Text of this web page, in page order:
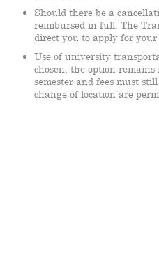
Should there be a
reimbursed in full. The
direct you to apply for your
Use of university
chosen, the option
semester and fees must
change of location are